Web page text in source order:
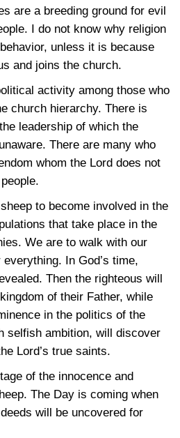
are a breeding ground for evil
I do not know why religion
unless it is because
and joins the church.
activity among those who
church hierarchy. There is
leadership of which the
There are many who
whom the Lord does not
to become involved in the
that take place in the
We are to walk with our
In God’s time,
Then the righteous will
of their Father, while
in the politics of the
selfish ambition, will discover
Lord’s true saints.
of the innocence and
The Day is coming when
will be uncovered for